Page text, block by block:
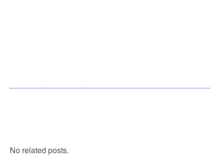
No related posts.